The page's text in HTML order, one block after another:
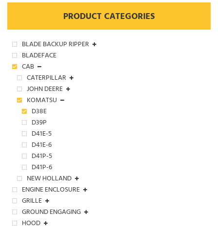
PRODUCT CATEGORIES
BLADE BACKUP RIPPER
BLADEFACE
CAB
CATERPILLAR
JOHN DEERE
KOMATSU
D38E
D39P
D41E-5
D41E-6
D41P-5
D41P-6
NEW HOLLAND
ENGINE ENCLOSURE
GRILLE
GROUND ENGAGING
HOOD